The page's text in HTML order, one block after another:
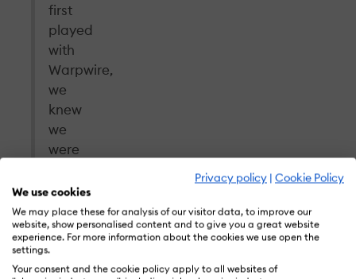
Privacy policy | Cookie Policy
We use cookies
We may place these for analysis of our visitor data, to improve our
website, show personalised content and to give you a great website
experience. For more information about the cookies we use open the
settings.
Your consent and the cookie policy apply to all websites of
first
played
with
Warpwire,
we
knew
we
were
something
special
for
our
customers.